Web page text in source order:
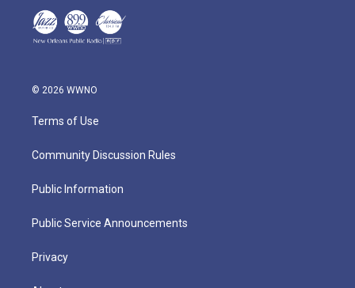
© 2026 WWNO
Terms of Use
Community Discussion Rules
Public Information
Public Service Announcements
Privacy